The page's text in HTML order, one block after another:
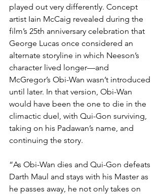
played out very differently. Concept
artist Iain McCaig revealed during the
film’s 25th anniversary celebration that
George Lucas once considered an
alternate storyline in which Neeson’s
character lived longer—and
McGregor’s Obi-Wan wasn’t introduced
until later. In that version, Obi-Wan
would have been the one to die in the
climactic duel, with Qui-Gon surviving,
taking on his Padawan’s name, and
continuing the story.
“As Obi-Wan dies and Qui-Gon defeats
Darth Maul and stays with his Master as
he passes away, he not only takes on